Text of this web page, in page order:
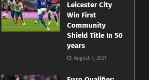
Leicester City
Win First
Community
Shield Title In 50
years
August 7, 2021